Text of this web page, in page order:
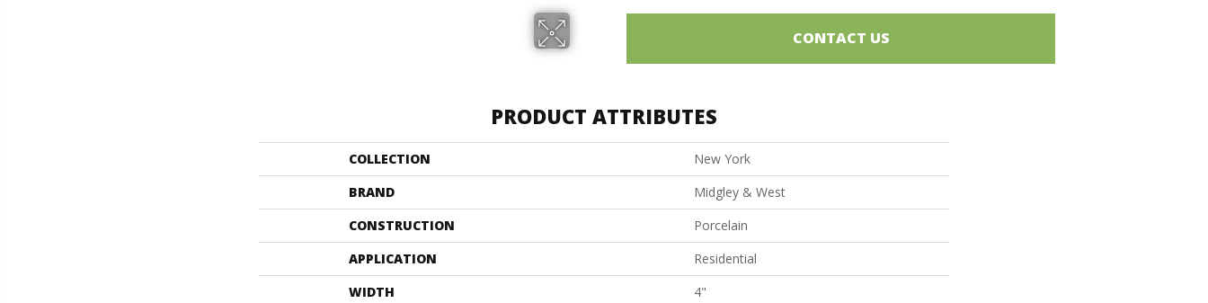
CONTACT US
PRODUCT ATTRIBUTES
COLLECTION
New York
BRAND
Midgley & West
CONSTRUCTION
Porcelain
APPLICATION
Residential
WIDTH
4"